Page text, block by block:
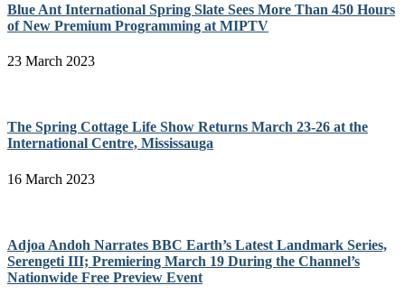
Blue Ant International Spring Slate Sees More Than 450 Hours
of New Premium Programming at MIPTV
23 March 2023
The Spring Cottage Life Show Returns March 23-26 at the
International Centre, Mississauga
16 March 2023
Adjoa Andoh Narrates BBC Earth’s Latest Landmark Series,
Serengeti III; Premiering March 19 During the Channel’s
Nationwide Free Preview Event